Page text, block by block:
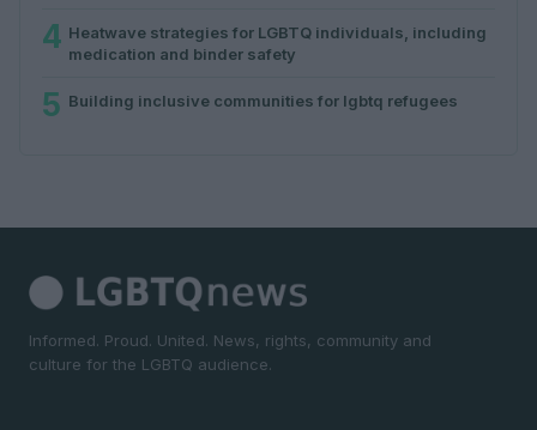
4 Heatwave strategies for LGBTQ individuals, including
medication and binder safety
5 Building inclusive communities for lgbtq refugees
Informed. Proud. United. News, rights, community and
culture for the LGBTQ audience.